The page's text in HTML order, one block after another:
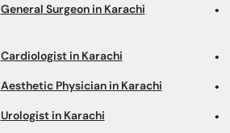
General Surgeon in Karachi
Cardiologist in Karachi
Aesthetic Physician in Karachi
Urologist in Karachi